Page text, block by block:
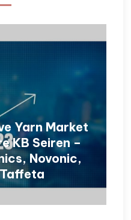
Yarn Market
KB Seiren –
Novonic,